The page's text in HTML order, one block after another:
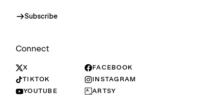
Subscribe
Connect
X
FACEBOOK
TIKTOK
INSTAGRAM
YOUTUBE
ARTSY